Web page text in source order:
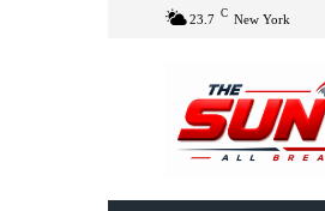
23.7 C New York